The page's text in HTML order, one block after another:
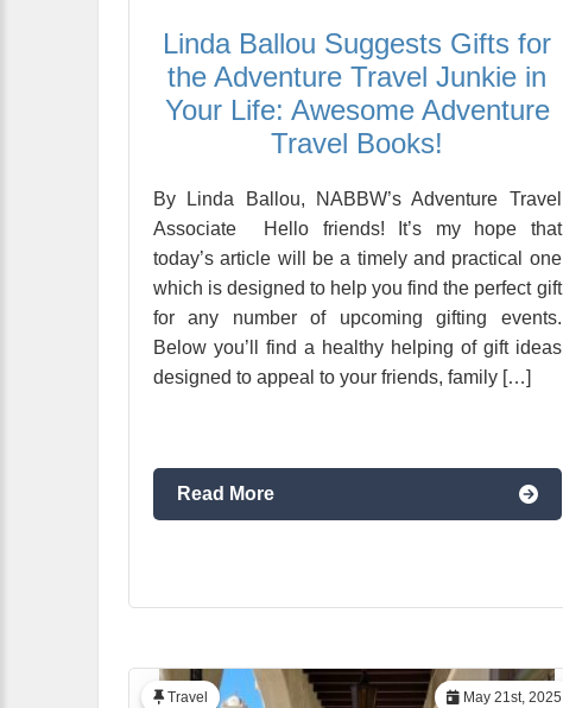
Linda Ballou Suggests Gifts for
the Adventure Travel Junkie in
Your Life: Awesome Adventure
Travel Books!
By Linda Ballou, NABBW’s Adventure Travel
Associate Hello friends! It’s my hope that
today’s article will be a timely and practical one
which is designed to help you find the perfect gift
for any number of upcoming gifting events.
Below you’ll find a healthy helping of gift ideas
designed to appeal to your friends, family […]
Read More
May 21st, 2025
Travel